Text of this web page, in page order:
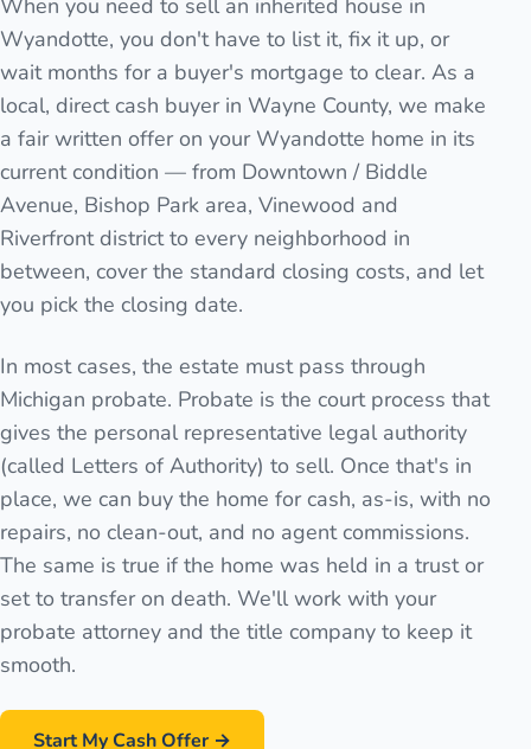
When you need to sell an inherited house in
Wyandotte, you don't have to list it, fix it up, or
wait months for a buyer's mortgage to clear. As a
local, direct cash buyer in Wayne County, we make
a fair written offer on your Wyandotte home in its
current condition — from Downtown / Biddle
Avenue, Bishop Park area, Vinewood and
Riverfront district to every neighborhood in
between, cover the standard closing costs, and let
you pick the closing date.
In most cases, the estate must pass through
Michigan probate. Probate is the court process that
gives the personal representative legal authority
(called Letters of Authority) to sell. Once that's in
place, we can buy the home for cash, as-is, with no
repairs, no clean-out, and no agent commissions.
The same is true if the home was held in a trust or
set to transfer on death. We'll work with your
probate attorney and the title company to keep it
smooth.
Start My Cash Offer →